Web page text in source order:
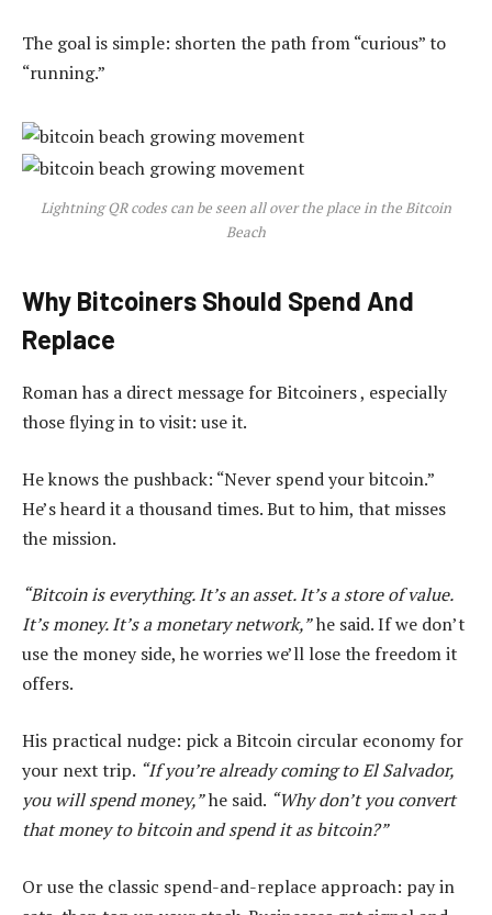
The goal is simple: shorten the path from “curious” to
“running.”
Lightning QR codes can be seen all over the place in the Bitcoin
Beach
Why Bitcoiners Should Spend And
Replace
Roman has a direct message for Bitcoiners , especially
those flying in to visit: use it.
He knows the pushback: “Never spend your bitcoin.”
He’s heard it a thousand times. But to him, that misses
the mission.
“Bitcoin is everything. It’s an asset. It’s a store of value.
It’s money. It’s a monetary network,”he said. If we don’t
use the money side, he worries we’ll lose the freedom it
offers.
His practical nudge: pick a Bitcoin circular economy for
your next trip. “If you’re already coming to El Salvador,
you will spend money,”he said. “Why don’t you convert
that money to bitcoin and spend it as bitcoin?”
Or use the classic spend-and-replace approach: pay in